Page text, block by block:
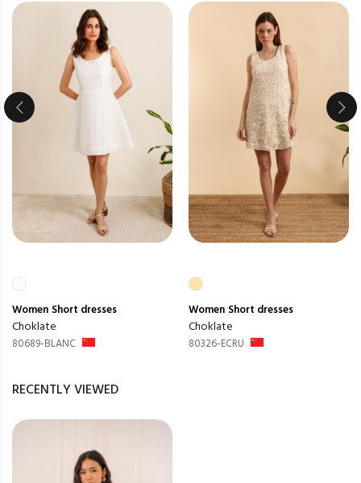
Women Short dresses
Choklate
80689-BLANC
Women Short dresses
Choklate
80326-ECRU
RECENTLY VIEWED